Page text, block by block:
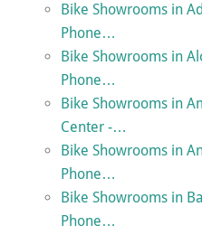
Bike Showrooms in
Phone…
Bike Showrooms in
Phone…
Bike Showrooms in
Center -…
Bike Showrooms in
Phone…
Bike Showrooms in
Phone…